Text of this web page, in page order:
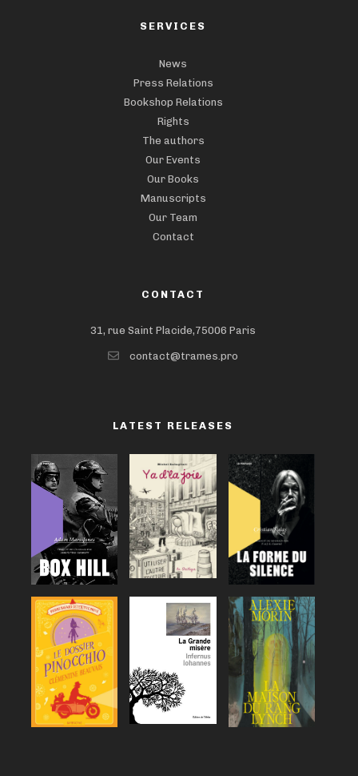
SERVICES
News
Press Relations
Bookshop Relations
Rights
The authors
Our Events
Our Books
Manuscripts
Our Team
Contact
CONTACT
31, rue Saint Placide,75006 Paris
contact@trames.pro
LATEST RELEASES